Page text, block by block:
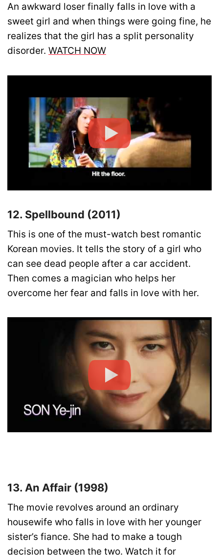
An awkward loser finally falls in love with a
sweet girl and when things were going fine, he
realizes that the girl has a split personality
disorder. WATCH NOW
12. Spellbound (2011)
This is one of the must-watch best romantic
Korean movies. It tells the story of a girl who
can see dead people after a car accident.
Then comes a magician who helps her
overcome her fear and falls in love with her.
13. An Affair (1998)
The movie revolves around an ordinary
housewife who falls in love with her younger
sister’s fiance. She had to make a tough
decision between the two. Watch it for